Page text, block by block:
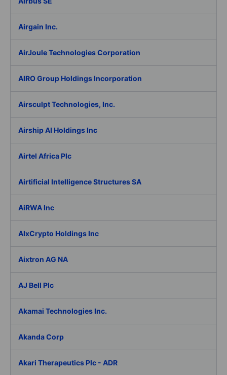
Airgain Inc.
AirJoule Technologies Corporation
AIRO Group Holdings Incorporation
Airsculpt Technologies, Inc.
Airship AI Holdings Inc
Airtel Africa Plc
Airtificial Intelligence Structures SA
AiRWA Inc
AIxCrypto Holdings Inc
Aixtron AG NA
AJ Bell Plc
Akamai Technologies Inc.
Akanda Corp
Akari Therapeutics Plc - ADR